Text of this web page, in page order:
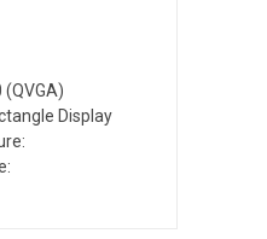
(QVGA)
Display